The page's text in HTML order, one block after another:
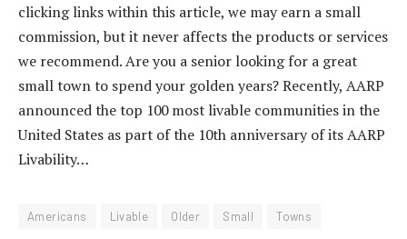
clicking links within this article, we may earn a small
commission, but it never affects the products or services
we recommend. Are you a senior looking for a great
small town to spend your golden years? Recently, AARP
announced the top 100 most livable communities in the
United States as part of the 10th anniversary of its AARP
Livability…
Americans Livable Older Small Towns